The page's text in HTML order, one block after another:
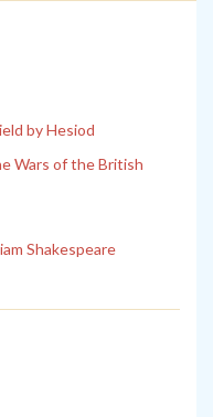
by Hesiod
Wars of the British
Shakespeare